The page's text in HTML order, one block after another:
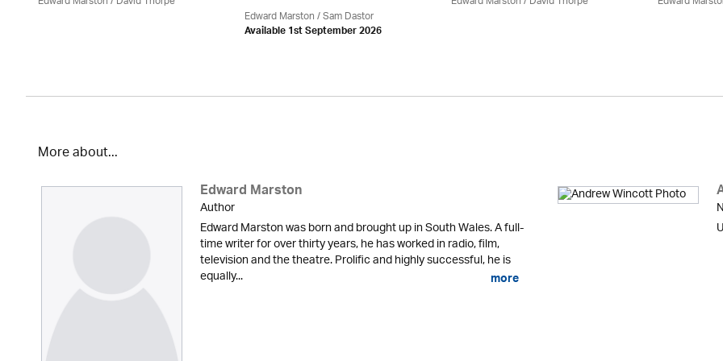
Edward Marston/ Sam Dastor
Available 1st September 2026
More about...
Edward Marston
Author
Edward Marston was born and brought up in South Wales. A full-
time writer for over thirty years, he has worked in radio, film,
television and the theatre. Prolific and highly successful, he is
equally... more